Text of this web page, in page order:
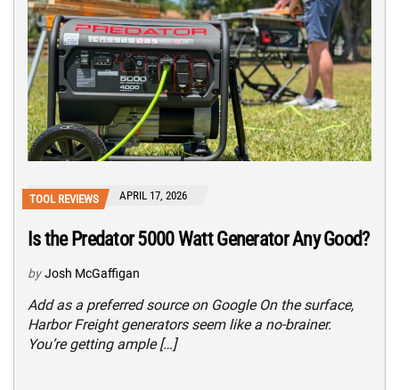
TOOL REVIEWS APRIL 17, 2026
Is the Predator 5000 Watt Generator Any Good?
by Josh McGaffigan
Add as a preferred source on Google On the surface,
Harbor Freight generators seem like a no-brainer.
You’re getting ample […]